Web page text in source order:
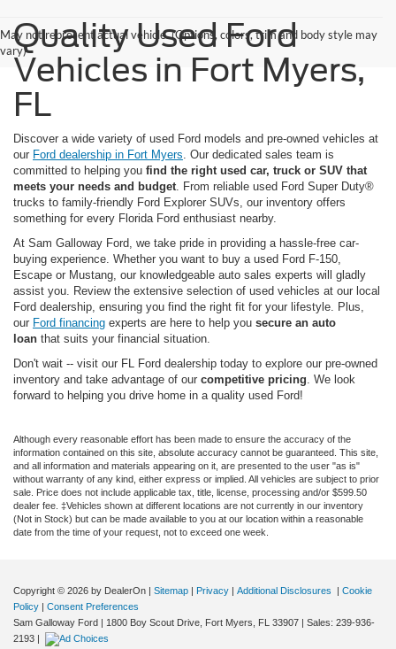
May not represent actual vehicle. (Options, colors, trim and body style may
vary)Quality Used Ford
Vehicles in Fort Myers,
FL
Discover a wide variety of used Ford models and pre-owned vehicles at
our Ford dealership in Fort Myers. Our dedicated sales team is
committed to helping you find the right used car, truck or SUV that
meets your needs and budget. From reliable used Ford Super Duty®
trucks to family-friendly Ford Explorer SUVs, our inventory offers
something for every Florida Ford enthusiast nearby.
At Sam Galloway Ford, we take pride in providing a hassle-free car-
buying experience. Whether you want to buy a used Ford F-150,
Escape or Mustang, our knowledgeable auto sales experts will gladly
assist you. Review the extensive selection of used vehicles at our local
Ford dealership, ensuring you find the right fit for your lifestyle. Plus,
our Ford financing experts are here to help you secure an auto
loan that suits your financial situation.
Don't wait -- visit our FL Ford dealership today to explore our pre-owned
inventory and take advantage of our competitive pricing. We look
forward to helping you drive home in a quality used Ford!
Although every reasonable effort has been made to ensure the accuracy of the
information contained on this site, absolute accuracy cannot be guaranteed. This site,
and all information and materials appearing on it, are presented to the user "as is"
without warranty of any kind, either express or implied. All vehicles are subject to prior
sale. Price does not include applicable tax, title, license, processing and/or $599.50
dealer fee. ‡Vehicles shown at different locations are not currently in our inventory
(Not in Stock) but can be made available to you at our location within a reasonable
date from the time of your request, not to exceed one week.
Copyright © 2026 by DealerOn | Sitemap | Privacy | Additional Disclosures | Cookie
Policy | Consent Preferences
Sam Galloway Ford | 1800 Boy Scout Drive, Fort Myers, FL 33907 | Sales: 239-936-
2193 |